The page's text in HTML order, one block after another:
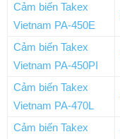
Cảm biến Takex
Vietnam PA-450E
Cảm biến Takex
Vietnam PA-450PI
Cảm biến Takex
Vietnam PA-470L
Cảm biến Takex